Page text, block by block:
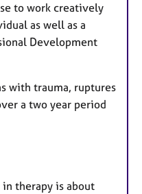
to work creatively
as well as a
Development
with trauma, ruptures
a two year period
therapy is about